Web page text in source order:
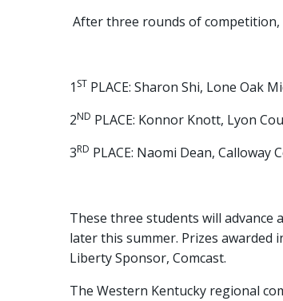
After three rounds of competition,
1 ST PLACE: Sharon Shi, Lone Oak
2ND PLACE: Konnor Knott, Lyon
3RD PLACE: Naomi Dean, Calloway
These three students will advance
later this summer. Prizes awarded
Liberty Sponsor, Comcast.
The Western Kentucky regional